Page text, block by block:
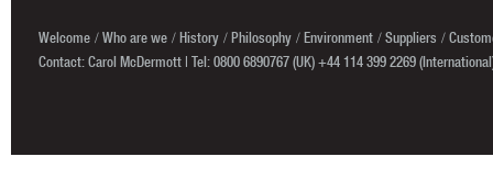
Welcome Who are we History Philosophy Environment Suppliers
Contact: Carol McDermott | Tel: 0800 6890767 (UK) +44 114 399 2269